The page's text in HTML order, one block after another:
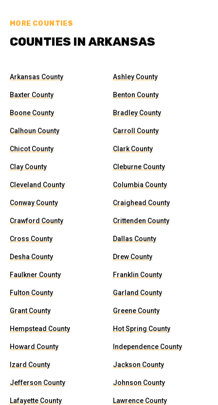
MORE COUNTIES
COUNTIES IN ARKANSAS
Arkansas County Ashley County
Baxter County Benton County
Boone County Bradley County
Calhoun County Carroll County
Chicot County Clark County
Clay County Cleburne County
Cleveland County Columbia County
Conway County Craighead County
Crawford County Crittenden County
Cross County Dallas County
Desha County Drew County
Faulkner County Franklin County
Fulton County Garland County
Grant County Greene County
Hempstead County Hot Spring County
Howard County Independence County
Izard County Jackson County
Jefferson County Johnson County
Lafayette County Lawrence County